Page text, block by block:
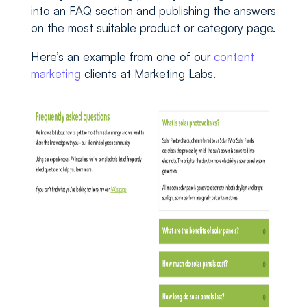
into an FAQ section and publishing the answers
on the most suitable product or category page.
Here’s an example from one of ourcontent
marketing clients at Marketing Labs.